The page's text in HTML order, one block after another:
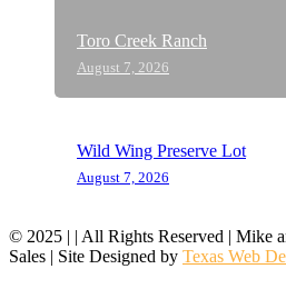
Toro Creek Ranch
August 7, 2026
Wild Wing Preserve Lot
August 7, 2026
© 2025 | | All Rights Reserved | Mike
Sales | Site Designed by Texas Web